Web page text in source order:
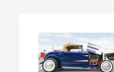
Can
You
Soup